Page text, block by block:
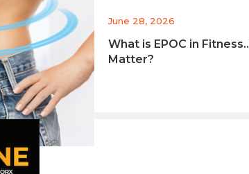
June 28, 2026
What is EPOC in
Matter?